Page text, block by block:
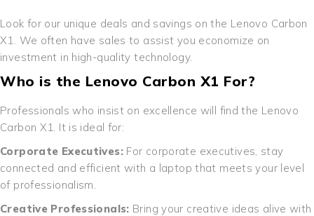
Look for our unique deals and savings on the Lenovo Carbon
X1. We often have sales to assist you economize on
investment in high-quality technology.
Who is the Lenovo Carbon X1 For?
Professionals who insist on excellence will find the Lenovo
Carbon X1. It is ideal for:
Corporate Executives:For corporate executives, stay
connected and efficient with a laptop that meets your level
of professionalism.
Creative Professionals: Bring your creative ideas alive with